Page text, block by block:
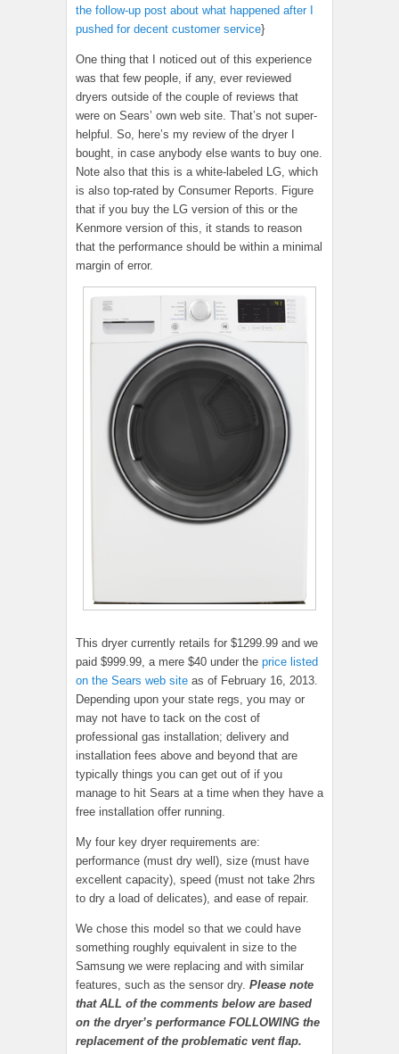
the follow-up post about what happened after I
pushed for decent customer service}
One thing that I noticed out of this experience
was that few people, if any, ever reviewed
dryers outside of the couple of reviews that
were on Sears’ own web site. That’s not super-
helpful. So, here’s my review of the dryer I
bought, in case anybody else wants to buy one.
Note also that this is a white-labeled LG, which
is also top-rated by Consumer Reports. Figure
that if you buy the LG version of this or the
Kenmore version of this, it stands to reason
that the performance should be within a minimal
margin of error.
This dryer currently retails for $1299.99 and we
paid $999.99, a mere $40 under the price listed
on the Sears web site as of February 16, 2013.
Depending upon your state regs, you may or
may not have to tack on the cost of
professional gas installation; delivery and
installation fees above and beyond that are
typically things you can get out of if you
manage to hit Sears at a time when they have a
free installation offer running.
My four key dryer requirements are:
performance (must dry well), size (must have
excellent capacity), speed (must not take 2hrs
to dry a load of delicates), and ease of repair.
We chose this model so that we could have
something roughly equivalent in size to the
Samsung we were replacing and with similar
features, such as the sensor dry. Please note
that ALL of the comments below are based
on the dryer’s performance FOLLOWING the
replacement of the problematic vent flap.